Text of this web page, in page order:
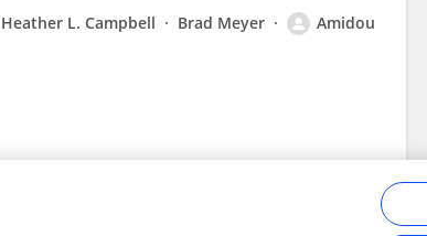
Heather L. Campbell Brad Meyer
Amidou